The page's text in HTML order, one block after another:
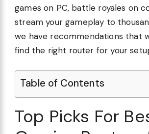
games on PC, battle royales on
stream your gameplay to
we have recommendations that
find the right router for your
Table of Contents
Top Picks For